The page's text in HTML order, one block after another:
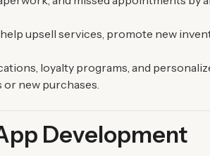
upsell services, promote new
loyalty programs, and
new purchases.
Development